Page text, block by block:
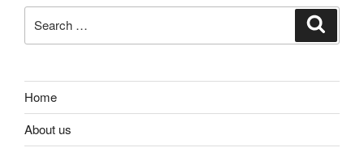
for:
Home
About us